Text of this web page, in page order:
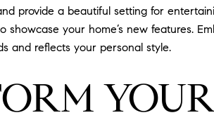
provide a beautiful setting for
your home’s new features.
and reflects your personal style.